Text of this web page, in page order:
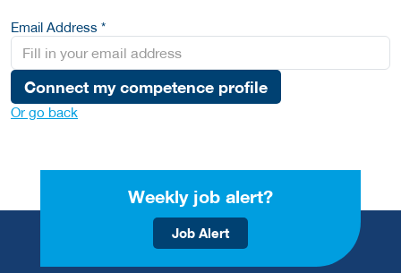
Email Address *
Connect my competence profile
Or go back
Weekly job alert?
Job Alert